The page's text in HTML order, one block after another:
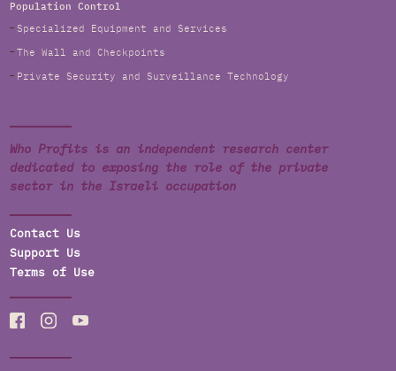
Population Control
Specialized Equipment and Services
The Wall and Checkpoints
Private Security and Surveillance Technology
Who Profits is an independent research center
dedicated to exposing the role of the private
sector in the Israeli occupation
Contact Us
Support Us
Terms of Use